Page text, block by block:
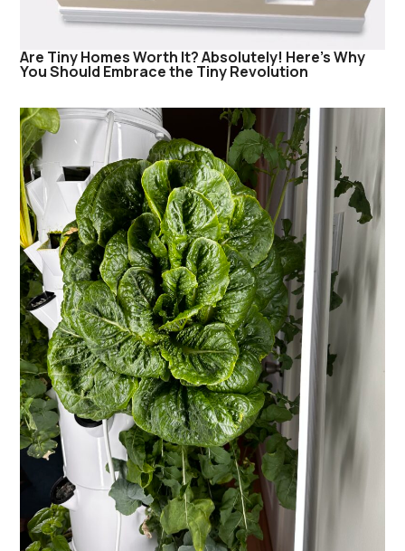
Are Tiny Homes Worth It? Absolutely! Here’s Why
You Should Embrace the Tiny Revolution